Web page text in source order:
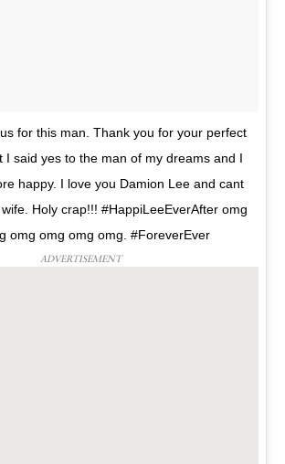
for this man. Thank you for your perfect
I said yes to the man of my dreams and I
happy. I love you Damion Lee and cant
Holy crap!!! #HappiLeeEverAfter omg
omg omg omg omg. #ForeverEver
ADVERTISEMENT